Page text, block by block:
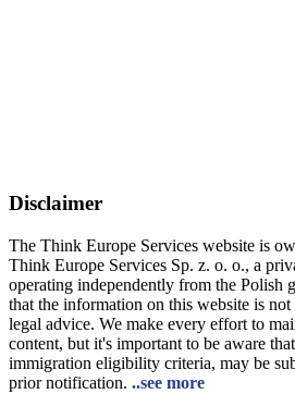
Disclaimer
The Think Europe Services website is
Think Europe Services Sp. z. o. o., a
operating independently from the Polish
that the information on this website is
legal advice. We make every effort to
content, but it's important to be aware
immigration eligibility criteria, may be
prior notification. ..see more